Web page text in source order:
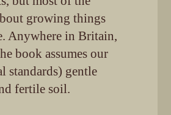
growing things
Anywhere in Britain,
book assumes our
standards) gentle
fertile soil.